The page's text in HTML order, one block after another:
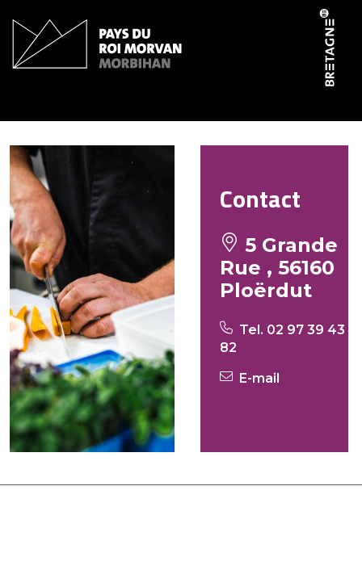
Contact
5 Grande
Rue , 56160
Ploërdut
Tel. 02 97 39 43
82
E-mail